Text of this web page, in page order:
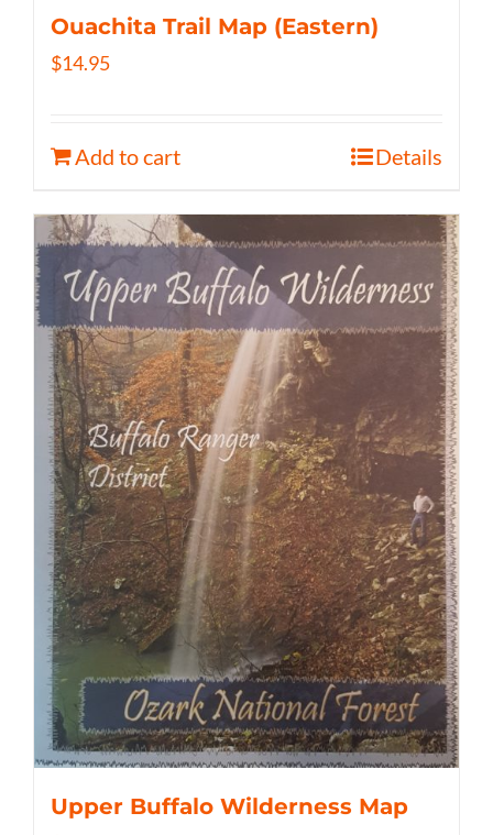
Ouachita Trail Map (Eastern)
$14.95
Add to cart Details
Upper Buffalo Wilderness Map